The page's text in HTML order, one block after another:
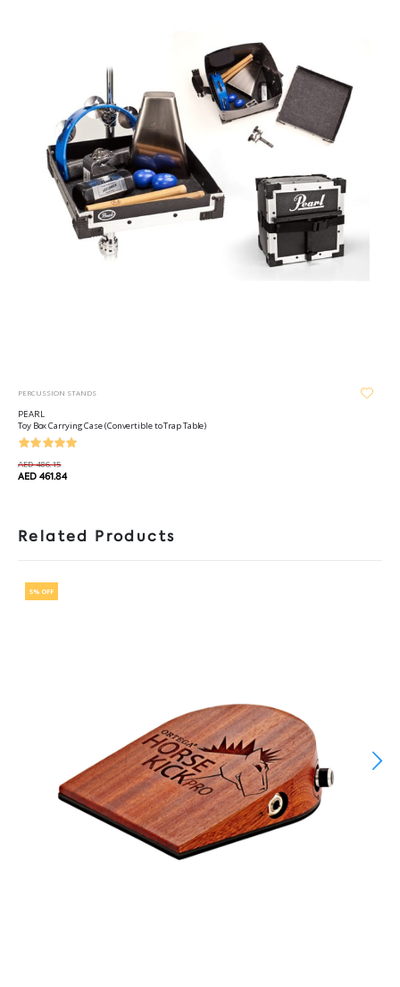
PERCUSSION STANDS
PEARL
Toy Box Carrying Case (Convertible to Trap Table)
AED 486.15
AED 461.84
Related Products
5% OFF